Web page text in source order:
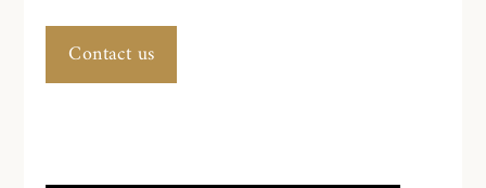
Contact us